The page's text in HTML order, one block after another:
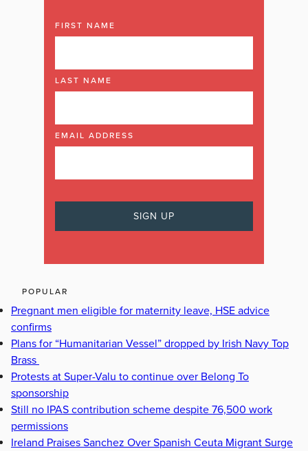
FIRST NAME
LAST NAME
EMAIL ADDRESS
POPULAR
Pregnant men eligible for maternity leave, HSE advice
confirms
Plans for “Humanitarian Vessel” dropped by Irish Navy Top
Brass
Protests at Super-Valu to continue over Belong To
sponsorship
Still no IPAS contribution scheme despite 76,500 work
permissions
Ireland Praises Sanchez Over Spanish Ceuta Migrant Surge